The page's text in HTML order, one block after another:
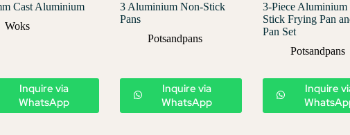
Cast Aluminium
Woks
Inquire via
WhatsApp
3 Aluminium Non-Stick
Pans
Potsandpans
Inquire via
WhatsApp
3-Piece
Stick Frying Pan
Pan Set
Potsandpans
Inquire